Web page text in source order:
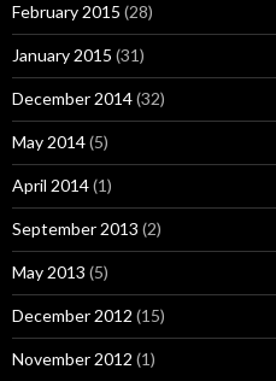
February 2015 (28)
January 2015 (31)
December 2014(32)
May 2014(5)
April 2014(1)
September 2013 (2)
May 2013 (5)
December 2012 (15)
November 2012 (1)